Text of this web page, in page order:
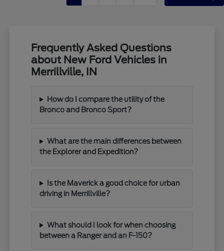
Frequently Asked Questions
about New Ford Vehicles in
Merrillville, IN
How do I compare the utility of the
Bronco and Bronco Sport?
What are the main differences between
the Explorer and Expedition?
Is the Maverick a good choice for urban
driving in Merrillville?
What should I look for when choosing
between a Ranger and an F-150?